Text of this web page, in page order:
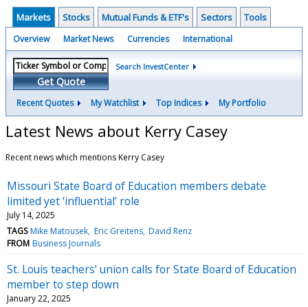
Markets Stocks Mutual Funds & ETF's Sectors Tools
Overview Market News Currencies International
Get Quote
Search InvestCenter
Recent Quotes My Watchlist Top Indices My Portfolio
Latest News about Kerry Casey
Recent news which mentions Kerry Casey
Missouri State Board of Education members debate
limited yet ‘influential’ role
July 14, 2025
TAGS Mike Matousek Eric Greitens David Renz
FROM Business Journals
St. Louis teachers’ union calls for State Board of Education
member to step down
January 22, 2025